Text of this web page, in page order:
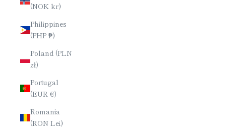
(NOK kr)
Philippines
(PHP ₱)
Poland (PLN
zł)
Portugal
(EUR €)
Romania
(RON Lei)